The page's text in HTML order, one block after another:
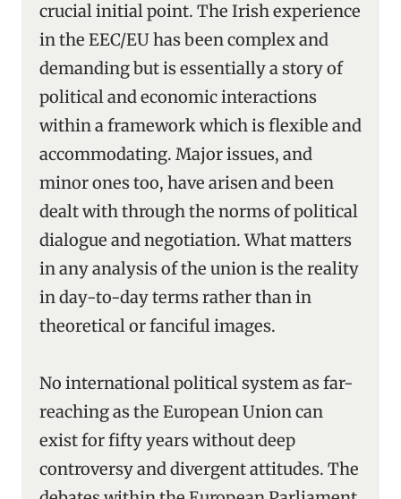
crucial initial point. The Irish experience
in the EEC/EU has been complex and
demanding but is essentially a story of
political and economic interactions
within a framework which is flexible and
accommodating. Major issues, and
minor ones too, have arisen and been
dealt with through the norms of political
dialogue and negotiation. What matters
in any analysis of the union is the reality
in day-to-day terms rather than in
theoretical or fanciful images.
No international political system as far-
reaching as the European Union can
exist for fifty years without deep
controversy and divergent attitudes. The